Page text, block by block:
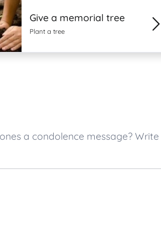
Give a memorial tree
Plant a tree
a condolence message?